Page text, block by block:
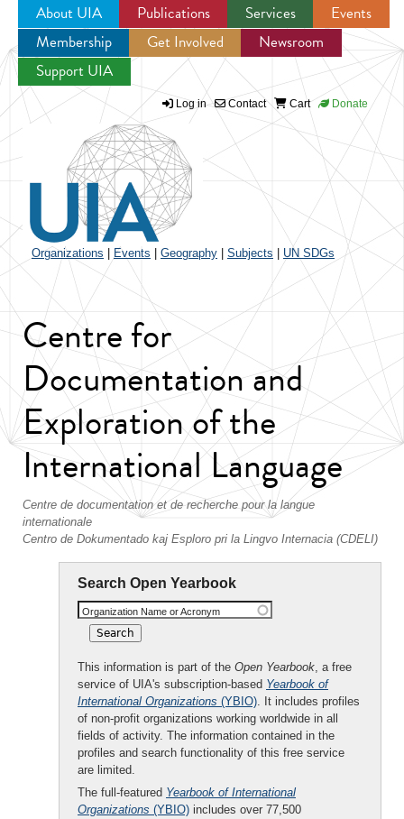
Jump to navigation
About UIA Publications Services
Events
Membership
Get Involved
Newsroom
Support UIA
Log in Contact Cart Donate
Organizations Events Geography Subjects UN SDGs
Centre for
Documentation and
Exploration of the
International Language
Centre de documentation et de recherche pour la langue
internationale
Centro de Dokumentado kaj Esploro pri la Lingvo Internacia (CDELI)
Search Open Yearbook
Organization Name or Acronym
This information is part of the Open Yearbook, a free
service of UIA's subscription-based Yearbook of
International Organizations (YBIO). It includes profiles
of non-profit organizations working worldwide in all
fields of activity. The information contained in the
profiles and search functionality of this free service
are limited.
The full-featured Yearbook of International
Organizations (YBIO) includes over 77,500